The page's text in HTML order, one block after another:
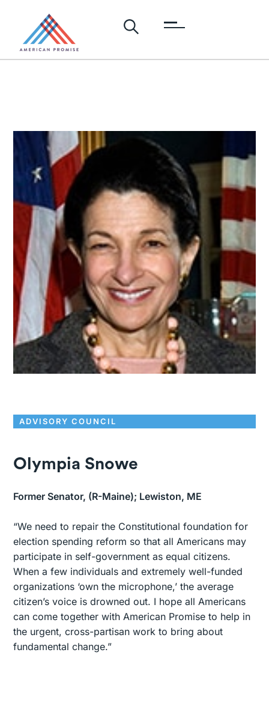
ADVISORY COUNCIL
Olympia Snowe
Former Senator, (R-Maine); Lewiston, ME
“We need to repair the Constitutional foundation for
election spending reform so that all Americans may
participate in self-government as equal citizens.
When a few individuals and extremely well-funded
organizations ‘own the microphone,’ the average
citizen’s voice is drowned out. I hope all Americans
can come together with American Promise to help in
the urgent, cross-partisan work to bring about
fundamental change.”